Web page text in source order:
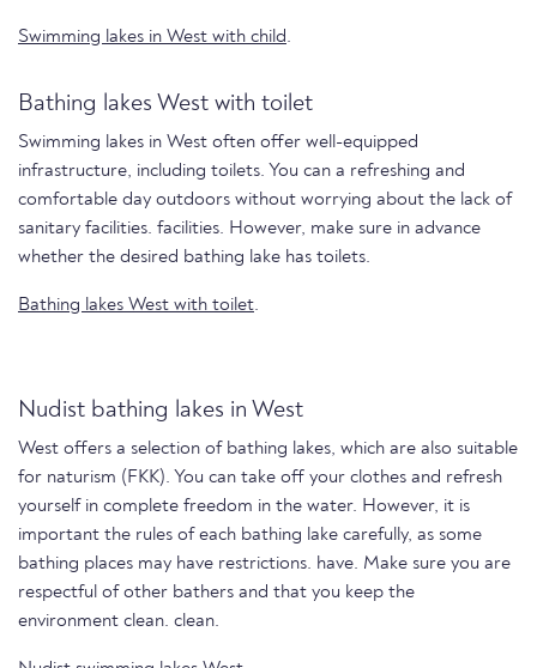
Swimming lakes in West with child.
Bathing lakes West with toilet
Swimming lakes in West often offer well-equipped
infrastructure, including toilets. You can a refreshing and
comfortable day outdoors without worrying about the lack of
sanitary facilities. facilities. However, make sure in advance
whether the desired bathing lake has toilets.
Bathing lakes West with toilet.
Nudist bathing lakes in West
West offers a selection of bathing lakes, which are also suitable
for naturism (FKK). You can take off your clothes and refresh
yourself in complete freedom in the water. However, it is
important the rules of each bathing lake carefully, as some
bathing places may have restrictions. have. Make sure you are
respectful of other bathers and that you keep the
environment clean. clean.